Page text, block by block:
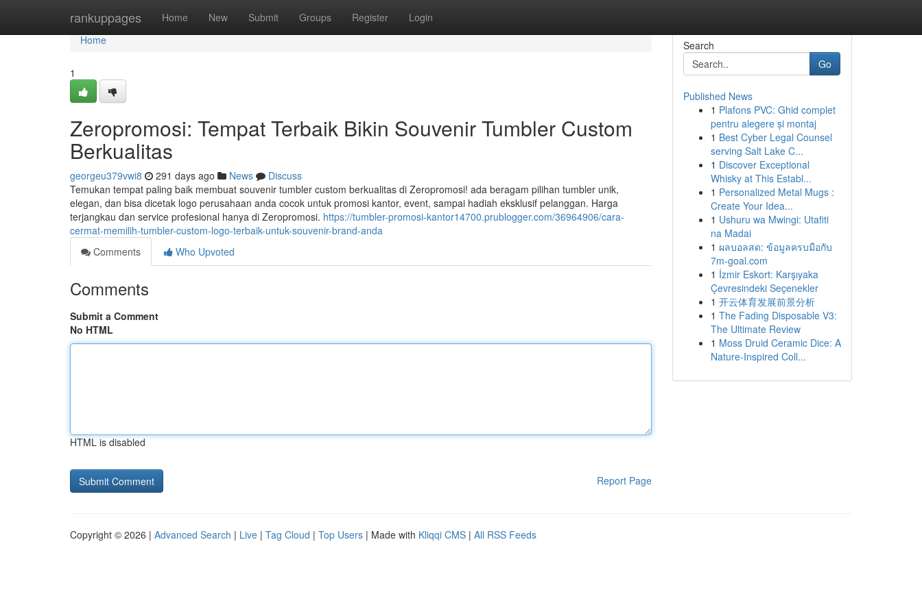
rankuppages Home New Submit Groups Register Login
Home
Home
1
Zeropromosi: Tempat Terbaik Bikin Souvenir Tumbler Custom
Berkualitas
georgeu379vwi8 291 days ago News
Discuss
Temukan tempat paling baik membuat souvenir tumbler custom berkualitas di Zeropromosi! ada beragam pilihan tumbler unik,
elegan, dan bisa dicetak logo perusahaan anda cocok untuk promosi kantor, event, sampai hadiah eksklusif pelanggan. Harga
terjangkau dan service profesional hanya di Zeropromosi. https://tumbler-promosi-kantor14700.prublogger.com/36964906/cara-
cermat-memilih-tumbler-custom-logo-terbaik-untuk-souvenir-brand-anda
Comments
Who Upvoted
Comments
Submit a Comment
No HTML
HTML is disabled
Report Page
Search
Go
Published News
1 Plafons PVC: Ghid complet
pentru alegere și montaj
1 Best Cyber Legal Counsel
serving Salt Lake C...
1 Discover Exceptional
Whisky at This Establ...
1 Personalized Metal Mugs :
Create Your Idea...
1 Ushuru wa Mwingi: Utafiti
na Madai
1 ผลบอลสด: ข้อมูลครบมือกับ
7m-goal.com
1 İzmir Eskort: Karşıyaka
Çevresindeki Seçenekler
1 开云体育发展前景分析
1 The Fading Disposable V3:
The Ultimate Review
1 Moss Druid Ceramic Dice: A
Nature-Inspired Coll...
Copyright © 2026 | Advanced Search | Live | Tag Cloud | Top Users | Made with Kliqqi CMS | All RSS Feeds